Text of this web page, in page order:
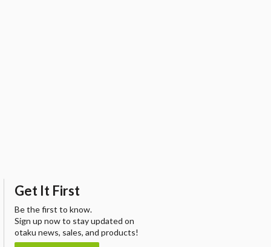
Get It First
Be the first to know.
Sign up now to stay updated on
otaku news, sales, and products!